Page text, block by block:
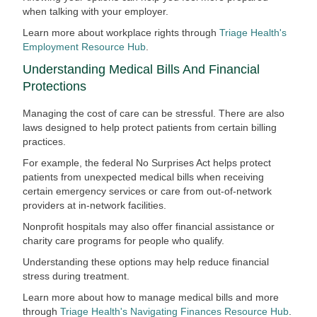
when talking with your employer.
Learn more about workplace rights throughTriage Health's
Employment Resource Hub
Understanding Medical Bills And Financial
Protections
Managing the cost of care can be stressful. There are also
laws designed to help protect patients from certain billing
practices.
For example, the federal No Surprises Act helps protect
patients from unexpected medical bills when receiving
certain emergency services or care from out-of-network
providers at in-network facilities.
Nonprofit hospitals may also offer financial assistance or
charity care programs for people who qualify.
Understanding these options may help reduce financial
stress during treatment.
Learn more about how to manage medical bills and more
throughTriage Health's Navigating Finances Resource Hub